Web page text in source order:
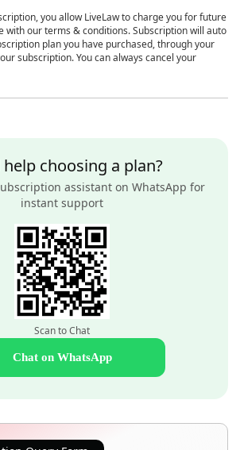
you allow LiveLaw to charge you for future
with our terms & conditions. Subscription will auto
plan you have purchased, through your
subscription. You can always cancel your
help choosing a plan?
assistant on WhatsApp for
instant support
Scan to Chat
Chat on WhatsApp